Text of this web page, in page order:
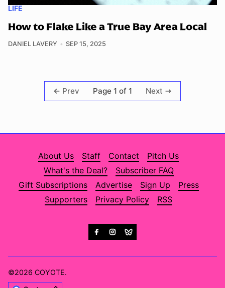
LIFE
How to Flake Like a True Bay Area Local
DANIEL LAVERY SEP 15, 2025
Prev Page 1 of 1 Next
About Us Staff Contact
Pitch Us
What's the Deal?
Subscriber FAQ
Gift Subscriptions
Advertise Sign Up
Press
Supporters
Privacy Policy RSS
©2026 COYOTE.